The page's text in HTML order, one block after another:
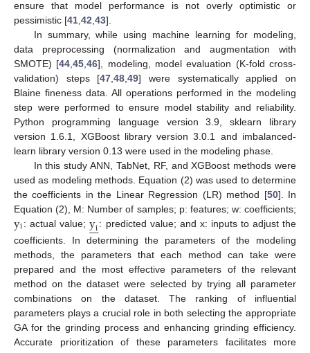
ensure that model performance is not overly optimistic or
pessimistic [41 42 43].
In summary, while using machine learning for modeling,
data preprocessing (normalization and augmentation with
SMOTE) [44 ,45 ,46], modeling, model evaluation (K-fold cross-
validation) steps [47 ,48 ,49] were systematically applied on
Blaine fineness data. All operations performed in the modeling
step were performed to ensure model stability and reliability.
Python programming language version 3.9, sklearn library
version 1.6.1, XGBoost library version 3.0.1 and imbalanced-
learn library version 0.13 were used in the modeling phase.
In this study ANN, TabNet, RF, and XGBoost methods were
used as modeling methods. Equation (2) was used to determine
the coefficients in the Linear Regression (LR) method [50]. In
Equation (2), M: Number of samples; p: features; w: coefficients;
yi : actual value; yi

: predicted value; and x: inputs to adjust the
coefficients. In determining the parameters of the modeling
methods, the parameters that each method can take were
prepared and the most effective parameters of the relevant
method on the dataset were selected by trying all parameter
combinations on the dataset. The ranking of influential
parameters plays a crucial role in both selecting the appropriate
GA for the grinding process and enhancing grinding efficiency.
Accurate prioritization of these parameters facilitates more